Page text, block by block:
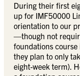
During their first
up for IMF50000
orientation to our
—though not
foundations
they plan to only
eight-week term).